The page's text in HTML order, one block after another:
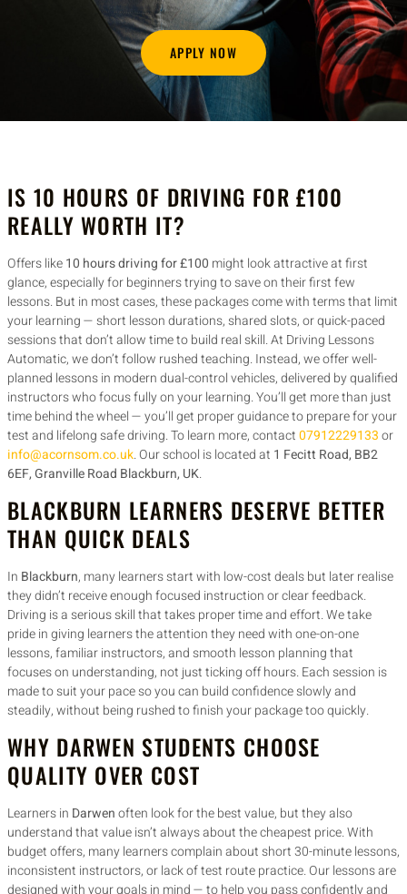
APPLY NOW
IS 10 HOURS OF DRIVING FOR £100
REALLY WORTH IT?
Offers like10 hours driving for £100 might look attractive at first
glance, especially for beginners trying to save on their first few
lessons. But in most cases, these packages come with terms that limit
your learning — short lesson durations, shared slots, or quick-paced
sessions that don’t allow time to build real skill. At Driving Lessons
Automatic, we don’t follow rushed teaching. Instead, we offer well-
planned lessons in modern dual-control vehicles, delivered by qualified
instructors who focus fully on your learning. You’ll get more than just
time behind the wheel — you’ll get proper guidance to prepare for your
test and lifelong safe driving. To learn more, contact07912229133or
info@acornsom.co.uk. Our school is located at 1 Fecitt Road, BB2
6EF, Granville Road Blackburn, UK.
BLACKBURN LEARNERS DESERVE BETTER
THAN QUICK DEALS
In Blackburn, many learners start with low-cost deals but later realise
they didn’t receive enough focused instruction or clear feedback.
Driving is a serious skill that takes proper time and effort. We take
pride in giving learners the attention they need with one-on-one
lessons, familiar instructors, and smooth lesson planning that
focuses on understanding, not just ticking off hours. Each session is
made to suit your pace so you can build confidence slowly and
steadily, without being rushed to finish your package too quickly.
WHY DARWEN STUDENTS CHOOSE
QUALITY OVER COST
Learners in Darwenoften look for the best value, but they also
understand that value isn’t always about the cheapest price. With
budget offers, many learners complain about short 30-minute lessons,
inconsistent instructors, or lack of test route practice. Our lessons are